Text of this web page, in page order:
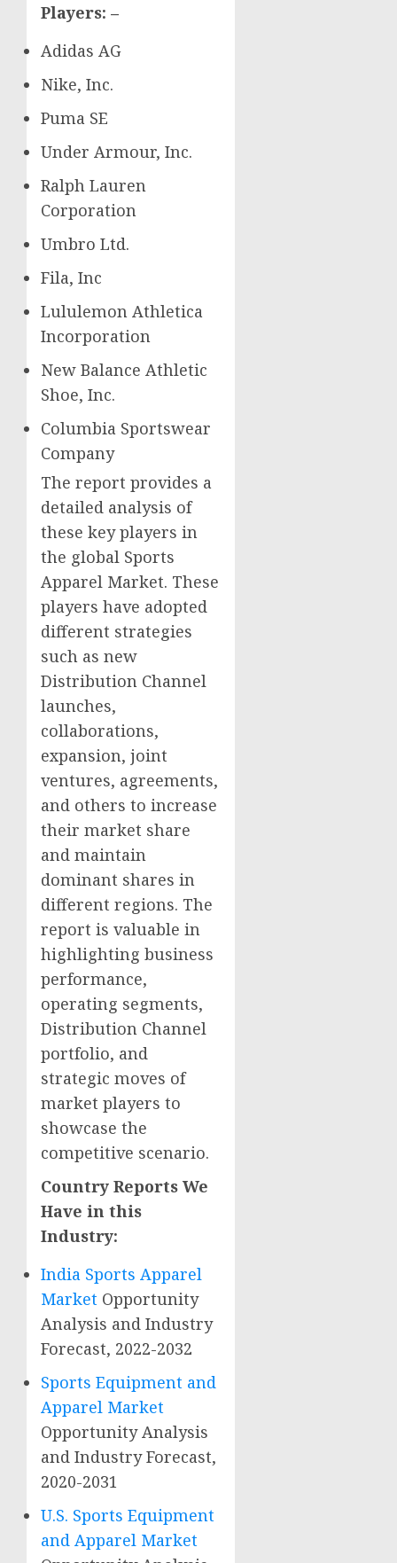
Players: –
Adidas AG
Nike, Inc.
Puma SE
Under Armour, Inc.
Ralph Lauren
Corporation
Umbro Ltd.
Fila, Inc
Lululemon Athletica
Incorporation
New Balance Athletic
Shoe, Inc.
Columbia Sportswear
Company
The report provides a
detailed analysis of
these key players in
the global Sports
Apparel Market. These
players have adopted
different strategies
such as new
Distribution Channel
launches,
collaborations,
expansion, joint
ventures, agreements,
and others to increase
their market share
and maintain
dominant shares in
different regions. The
report is valuable in
highlighting business
performance,
operating segments,
Distribution Channel
portfolio, and
strategic moves of
market players to
showcase the
competitive scenario.
Country Reports We
Have in this
Industry:
India Sports Apparel
Market Opportunity
Analysis and Industry
Forecast, 2022-2032
Sports Equipment and
Apparel Market
Opportunity Analysis
and Industry Forecast,
2020-2031
U.S. Sports Equipment
and Apparel Market